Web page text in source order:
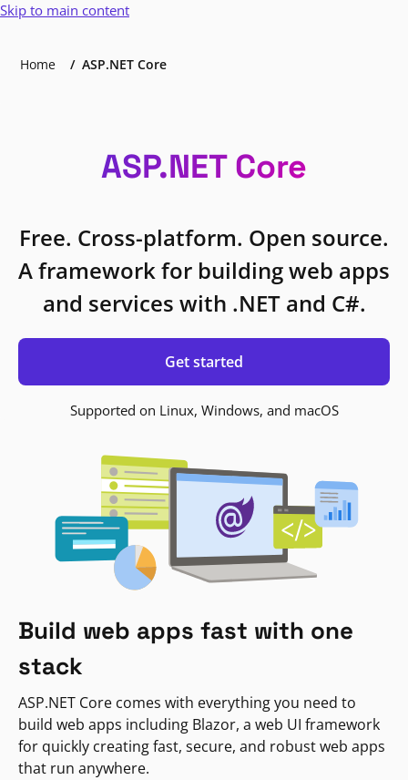
Skip to main content
Home ASP.NET Core
ASP.NET Core
Free. Cross-platform. Open source.
A framework for building web apps
and services with .NET and C#.
Get started
Supported on Linux, Windows, and macOS
Build web apps fast with one
stack
ASP.NET Core comes with everything you need to
build web apps including Blazor, a web UI framework
for quickly creating fast, secure, and robust web apps
that run anywhere.